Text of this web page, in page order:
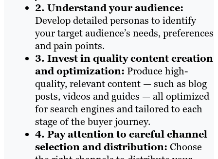
2. Understand your audience:
Develop detailed personas to identify
your target audience’s needs, preferences
and pain points.
3. Invest in quality content creation
and optimization: Produce high-
quality, relevant content — such as blog
posts, videos and guides — all optimized
for search engines and tailored to each
stage of the buyer journey.
4. Pay attention to careful channel
selection and distribution: Choose